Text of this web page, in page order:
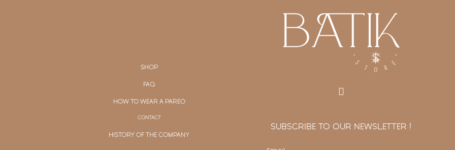
SHOP
FAQ
HOW TO WEAR A PAREO
CONTACT
HISTORY OF THE COMPANY
SUBSCRIBE TO OUR NEWSLETTER !